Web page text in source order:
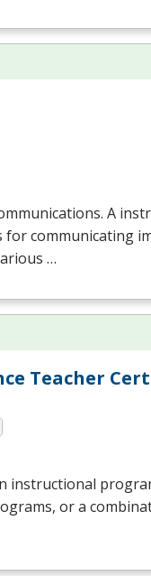
A
for communicating
…
Teacher
instructional
or a